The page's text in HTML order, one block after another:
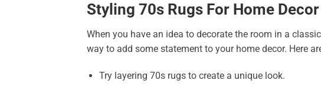
Styling 70s Rugs For Home Decor
When you have an idea to decorate the room in a
way to add some statement to your home decor. Here
Try layering 70s rugs to create a unique look.